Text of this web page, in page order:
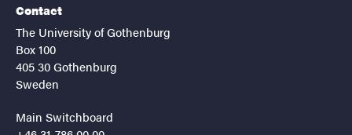
Contact
The University of Gothenburg
Box 100
405 30 Gothenburg
Sweden
Main Switchboard